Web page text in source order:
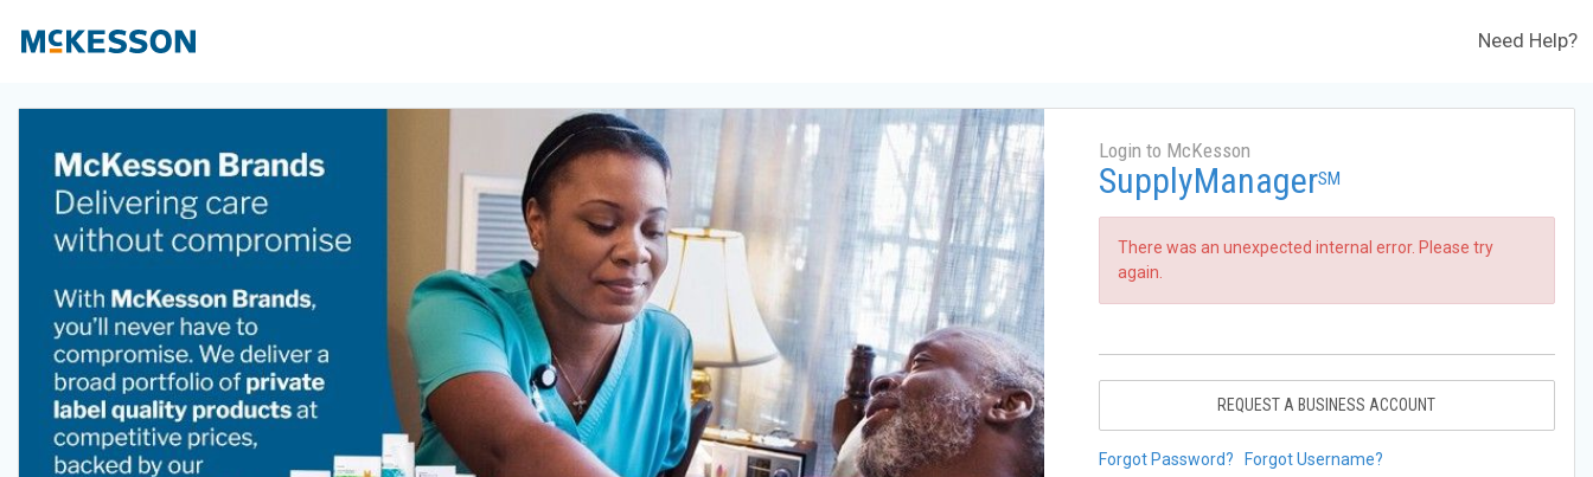
Need Help?
Login to McKesson
SupplyManagerSM
There was an unexpected internal error. Please try
again.
REQUEST A BUSINESS ACCOUNT
Forgot Password? Forgot Username?